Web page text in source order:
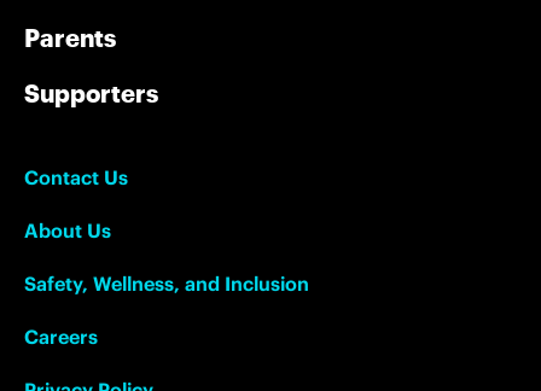
Parents
Supporters
Contact Us
About Us
Safety, Wellness, and Inclusion
Careers